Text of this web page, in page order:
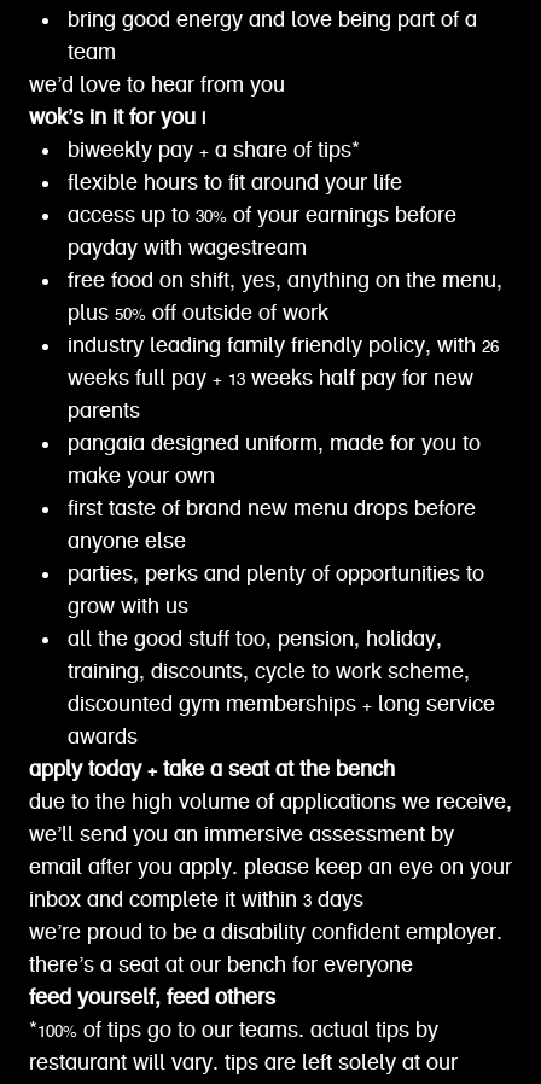
bring good energy and love being part of a
team
we’d love to hear from you
wok’s in it for you |
biweekly pay + a share of tips*
flexible hours to fit around your life
access up to 30% of your earnings before
payday with wagestream
free food on shift, yes, anything on the menu,
plus 50% off outside of work
industry leading family friendly policy, with 26
weeks full pay + 13 weeks half pay for new
parents
pangaia designed uniform, made for you to
make your own
first taste of brand new menu drops before
anyone else
parties, perks and plenty of opportunities to
grow with us
all the good stuff too, pension, holiday,
training, discounts, cycle to work scheme,
discounted gym memberships + long service
awards
apply today + take a seat at the bench
due to the high volume of applications we receive,
we’ll send you an immersive assessment by
email after you apply. please keep an eye on your
inbox and complete it within 3 days
we’re proud to be a disability confident employer.
there’s a seat at our bench for everyone
feed yourself, feed others
*100% of tips go to our teams. actual tips by
restaurant will vary. tips are left solely at our